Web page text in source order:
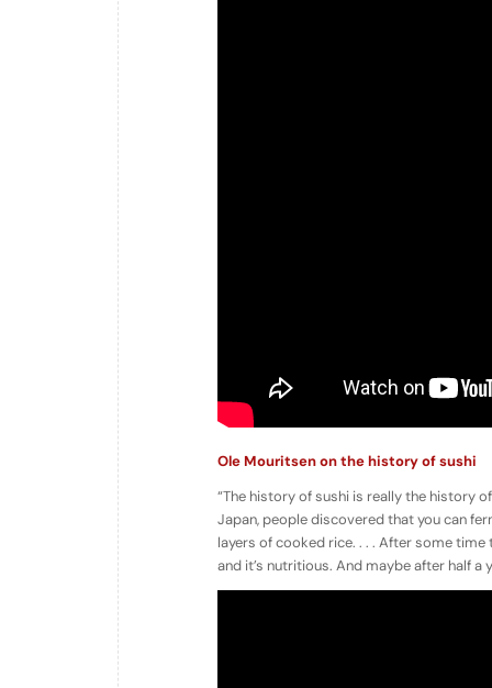
Ole Mouritsen on the history of sushi
“The history of sushi is really the history
Japan, people discovered that you can
layers of cooked rice. . . . After some
and it’s nutritious. And maybe after half a